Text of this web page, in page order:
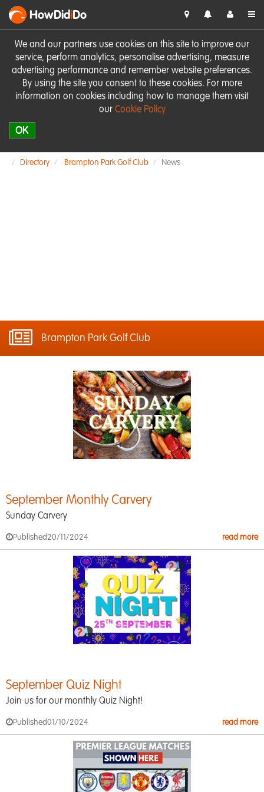
We and our partners use cookies on this site to improve our
service, perform analytics, personalise advertising, measure
advertising performance and remember website preferences.
By using the site you consent to these cookies. For more
information on cookies including how to manage them visit
our Cookie Policy
OK
HowDidiDo
Directory Brampton Park Golf Club News
Brampton Park Golf Club
September Monthly Carvery
Sunday Carvery
Published 20/11/2024 read more
September Quiz Night
Join us for our monthly Quiz Night!
Published01/10/2024 read more